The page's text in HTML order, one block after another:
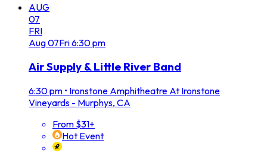
AUG
07
FRI
Aug07Fri6:30 pm
Air Supply & Little River Band
6:30 pm • Ironstone Amphitheatre At Ironstone
Vineyards - Murphys, CA
From $31+
Hot Event